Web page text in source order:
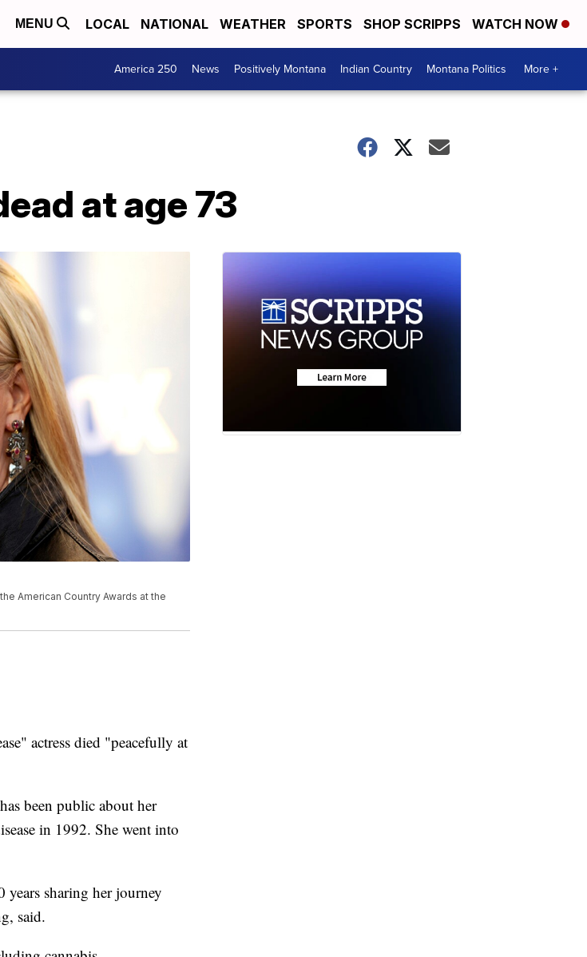
MENU LOCAL NATIONAL WEATHER SPORTS SHOP SCRIPPS WATCH NOW
America 250 News Positively Montana Indian Country Montana Politics More +
at age 73
American Country Awards at the
actress died "peacefully at
been public about her
in 1992. She went into
sharing her journey
said.